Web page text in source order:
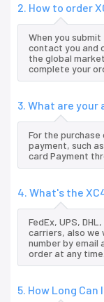
2. How to order
When you submit
contact you and
the global
complete your
3. What are
For the
payment, such
card Payment
4. What's the
FedEx, UPS,
carriers, also we
number by email
order at any time.
5. How Long Can